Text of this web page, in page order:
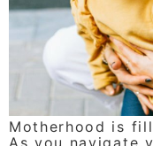
Motherhood is
As you navigate